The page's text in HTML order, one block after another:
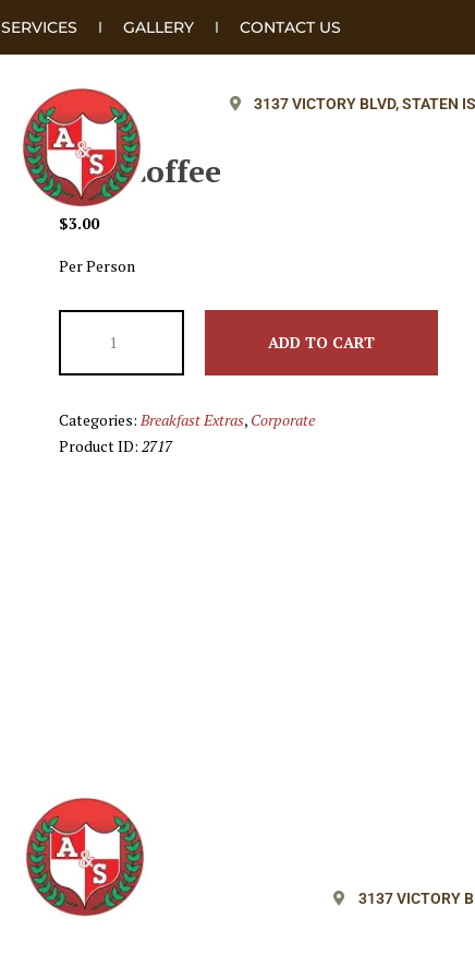
SERVICES GALLERY CONTACT US
3137 VICTORY BLVD, STATEN
Add Coffee
$3.00
Per Person
ADD TO CART
Categories: Breakfast Extras, Corporate
Product ID: 2717
3137 VICTORY